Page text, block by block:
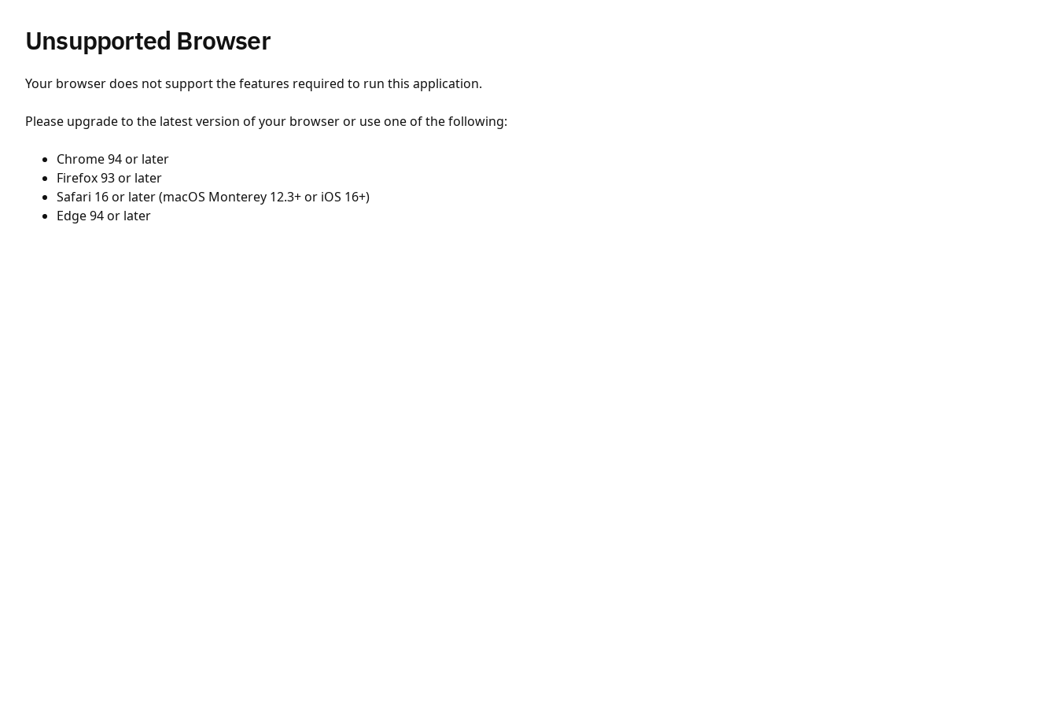
Unsupported Browser
Your browser does not support the features required to run this application.
Please upgrade to the latest version of your browser or use one of the following:
Chrome 94 or later
Firefox 93 or later
Safari 16 or later (macOS Monterey 12.3+ or iOS 16+)
Edge 94 or later